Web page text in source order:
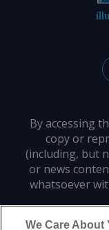
By accessing
copy or
(including, but
or news
whatsoever
We Care About